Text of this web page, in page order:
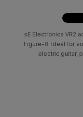
sE Electronics VR2
Figure-8. Ideal for
electric guitar,